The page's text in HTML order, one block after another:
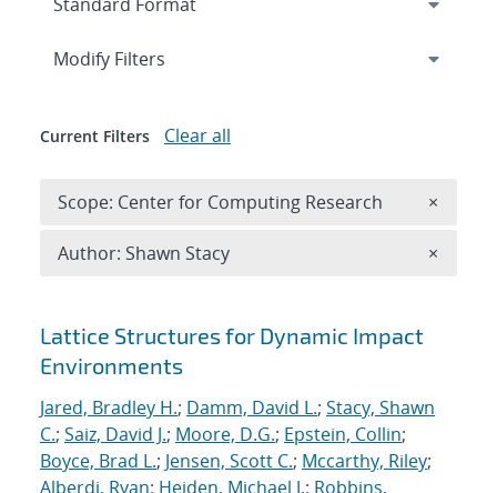
Search results
Lattice Structures for Dynamic Impact
Environments
Jared, Bradley H.; Damm, David L.; Stacy, Shawn
C.; Saiz, David J.; Moore, D.G.; Epstein, Collin;
Boyce, Brad L.; Jensen, Scott C.; Mccarthy, Riley;
Alberdi, Ryan; Heiden, Michael J.; Robbins,
Expand
Modify Filters
Current Filters Clear all
Scope: Center for Computing Research ×
Author: Shawn Stacy ×